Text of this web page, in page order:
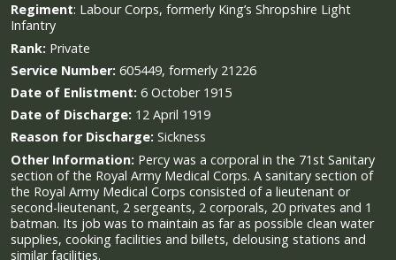
Regiment: Labour Corps, formerly King’s Shropshire Light
Infantry
Rank: Private
Service Number: 605449, formerly 21226
Date of Enlistment: 6 October 1915
Date of Discharge: 12 April 1919
Reason for Discharge: Sickness
Other Information: Percy was a corporal in the 71st Sanitary
section of the Royal Army Medical Corps. A sanitary section of
the Royal Army Medical Corps consisted of a lieutenant or
second-lieutenant, 2 sergeants, 2 corporals, 20 privates and 1
batman. Its job was to maintain as far as possible clean water
supplies, cooking facilities and billets, delousing stations and
similar facilities.